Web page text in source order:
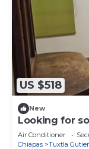
US $518
New
Looking for
located and
Francisco
Air Conditioner
Chiapas
Tuxtla